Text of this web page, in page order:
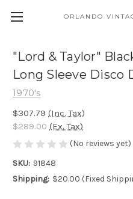
"Lord & Taylor"
Long Sleeve Disco
1970's
$307.79 (Inc. Tax)
$289.00 (Ex. Tax)
(No reviews yet)
SKU: 91848
Shipping: $20.00 (Fixed